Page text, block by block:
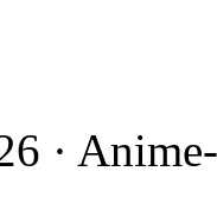
·